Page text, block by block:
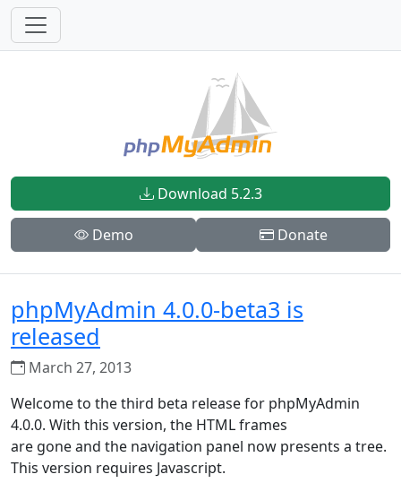
Download 5.2.3
Demo Donate
phpMyAdmin 4.0.0-beta3 is
released
March 27, 2013
Welcome to the third beta release for phpMyAdmin
4.0.0. With this version, the HTML frames
are gone and the navigation panel now presents a tree.
This version requires Javascript.